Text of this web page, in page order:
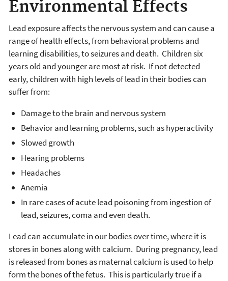
Environmental Effects
Lead exposure affects the nervous system and can cause a
range of health effects, from behavioral problems and
learning disabilities, to seizures and death. Children six
years old and younger are most at risk. If not detected
early, children with high levels of lead in their bodies can
suffer from:
Damage to the brain and nervous system
Behavior and learning problems, such as hyperactivity
Slowed growth
Hearing problems
Headaches
Anemia
In rare cases of acute lead poisoning from ingestion of
lead, seizures, coma and even death.
Lead can accumulate in our bodies over time, where it is
stores in bones along with calcium. During pregnancy, lead
is released from bones as maternal calcium is used to help
form the bones of the fetus. This is particularly true if a